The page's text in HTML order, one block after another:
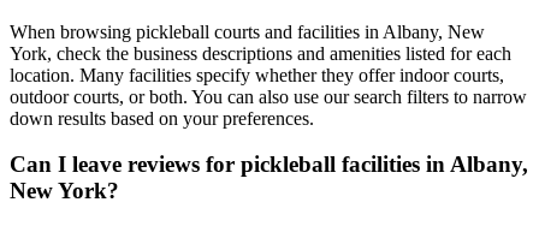
When browsing pickleball courts and facilities in Albany, New
York, check the business descriptions and amenities listed for each
location. Many facilities specify whether they offer indoor courts,
outdoor courts, or both. You can also use our search filters to narrow
down results based on your preferences.
Can I leave reviews for pickleball facilities in Albany,
New York?